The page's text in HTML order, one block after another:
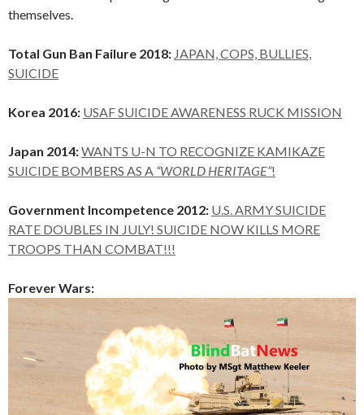
themselves.
Total Gun Ban Failure 2018: JAPAN, COPS, BULLIES,
SUICIDE
Korea 2016: USAF SUICIDE AWARENESS RUCK MISSION
Japan 2014:WANTS U-N TO RECOGNIZE KAMIKAZE
SUICIDE BOMBERS AS A “WORLD HERITAGE”!
Government Incompetence 2012: U.S. ARMY SUICIDE
RATE DOUBLES IN JULY! SUICIDE NOW KILLS MORE
TROOPS THAN COMBAT!!!
Forever Wars: